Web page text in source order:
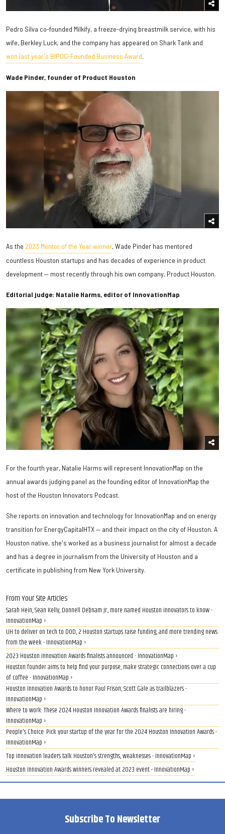
Pedro Silva co-founded Milkify, a freeze-drying breastmilk service, with his
wife, Berkley Luck, and the company has appeared on Shark Tank and
won last year's BIPOC-Founded Business Award.
Wade Pinder, founder of Product Houston
As the 2023 Mentor of the Year winner, Wade Pinder has mentored
countless Houston startups and has decades of experience in product
development — most recently through his own company, Product Houston.
Editorial judge: Natalie Harms, editor of InnovationMap
For the fourth year, Natalie Harms will represent InnovationMap on the
annual awards judging panel as the founding editor of InnovationMap the
host of the Houston Innovators Podcast.
She reports on innovation and technology for InnovationMap and on energy
transition for EnergyCapitalHTX — and their impact on the city of Houston. A
Houston native, she's worked as a business journalist for almost a decade
and has a degree in journalism from the University of Houston and a
certificate in publishing from New York University.
From Your Site Articles
Sarah Hein, Sean Kelly, Donnell Debnam Jr., more named Houston innovators to know -
InnovationMap ›
UH to deliver on tech to DOD, 2 Houston startups raise funding, and more trending news
from the week - InnovationMap ›
2023 Houston Innovation Awards finalists announced - InnovationMap ›
Houston founder aims to help find your purpose, make strategic connections over a cup
of coffee - InnovationMap ›
Houston Innovation Awards to honor Paul Frison, Scott Gale as trailblazers -
InnovationMap ›
Where to work: These 2024 Houston Innovation Awards finalists are hiring -
InnovationMap ›
People's Choice: Pick your startup of the year for the 2024 Houston Innovation Awards -
InnovationMap ›
Top innovation leaders talk Houston's strengths, weaknesses - InnovationMap ›
Houston Innovation Awards winners revealed at 2023 event - InnovationMap ›
Subscribe To Newsletter